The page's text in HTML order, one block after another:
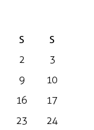
S
S
2
3
9
10
16
17
23
24